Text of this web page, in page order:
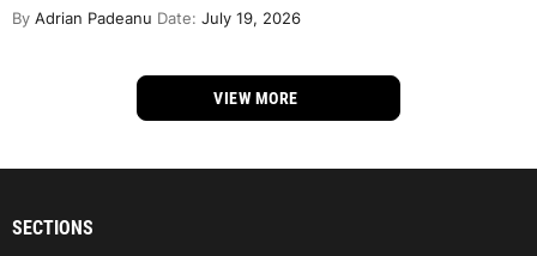
By Adrian Padeanu Date: July 19, 2026
VIEW MORE
SECTIONS